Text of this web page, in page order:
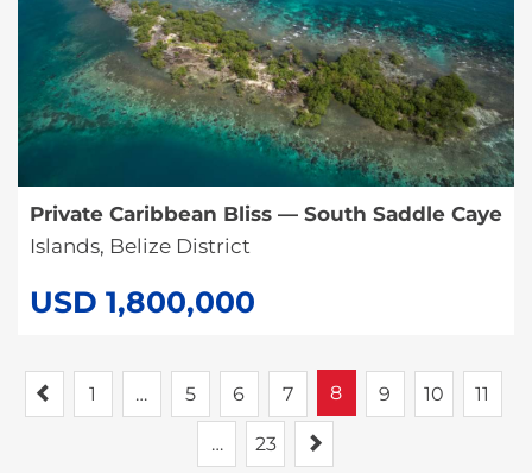
Private Caribbean Bliss — South Saddle Caye
Islands, Belize District
USD 1,800,000
Previous
1 … 5 6 7 8 9 10 11
… 23